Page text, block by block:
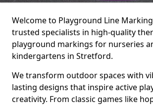
Welcome to Playground Line
trusted specialists in high-quality
playground markings for nurseries
kindergartens in Stretford.
We transform outdoor spaces with
lasting designs that inspire active
creativity. From classic games like